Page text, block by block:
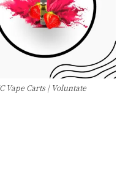
Vape Carts | Voluntate